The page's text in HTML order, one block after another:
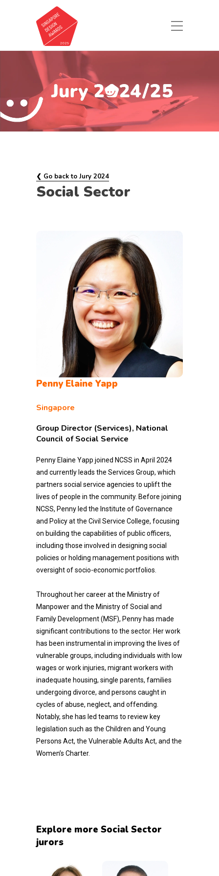
❮ Go back to Jury 2024
Social Sector
Penny Elaine Yapp
Singapore
Group Director (Services), National
Council of Social Service
Penny Elaine Yapp joined NCSS in April 2024
and currently leads the Services Group, which
partners social service agencies to uplift the
lives of people in the community. Before joining
NCSS, Penny led the Institute of Governance
and Policy at the Civil Service College, focusing
on building the capabilities of public officers,
including those involved in designing social
policies or holding management positions with
oversight of socio-economic portfolios.
Throughout her career at the Ministry of
Manpower and the Ministry of Social and
Family Development (MSF), Penny has made
significant contributions to the sector. Her work
has been instrumental in improving the lives of
vulnerable groups, including individuals with low
wages or work injuries, migrant workers with
inadequate housing, single parents, families
undergoing divorce, and persons caught in
cycles of abuse, neglect, and offending.
Notably, she has led teams to review key
legislation such as the Children and Young
Persons Act, the Vulnerable Adults Act, and the
Women’s Charter.
Explore more Social Sector
jurors